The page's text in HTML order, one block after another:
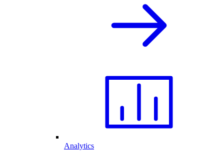
Analytics